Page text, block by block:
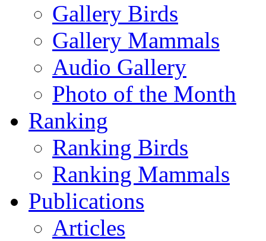
Gallery Birds
Gallery Mammals
Audio Gallery
Photo of the Month
Ranking
Ranking Birds
Ranking Mammals
Publications
Articles